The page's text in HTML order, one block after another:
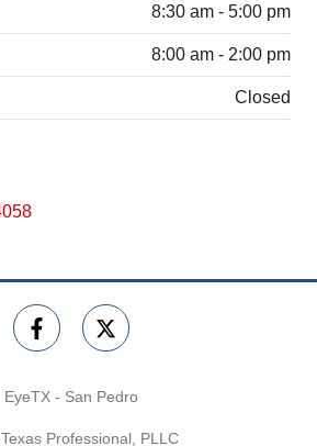
8:30 am - 5:00 pm
8:00 am - 2:00 pm
Closed
EyeTX - San Pedro
Professional, PLLC